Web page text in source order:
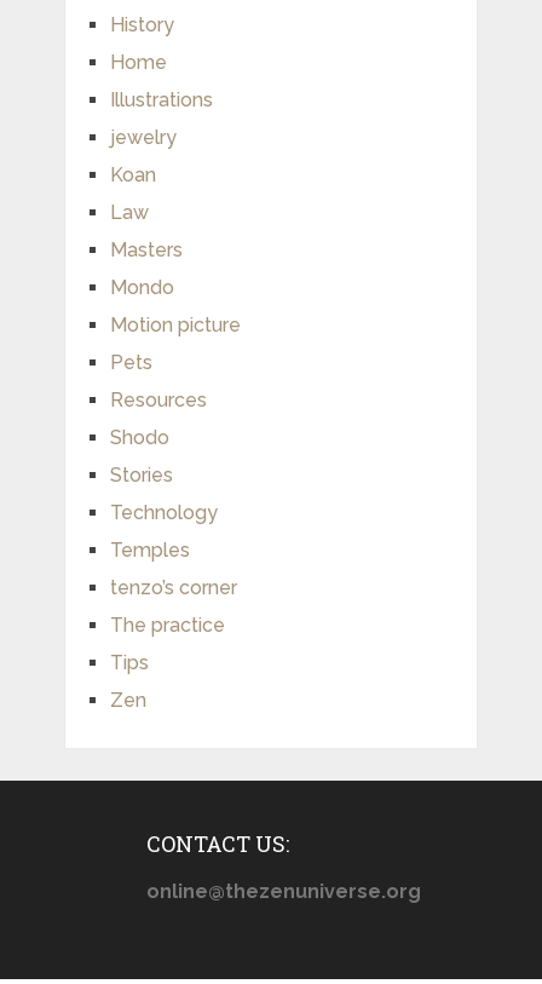
History
Home
Illustrations
jewelry
Koan
Law
Masters
Mondo
Motion picture
Pets
Resources
Shodo
Stories
Technology
Temples
tenzo’s corner
The practice
Tips
Zen
CONTACT US:
online@thezenuniverse.org